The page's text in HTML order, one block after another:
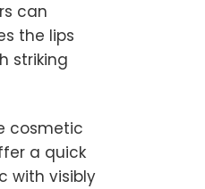
can
the lips
striking
cosmetic
a quick
with visibly